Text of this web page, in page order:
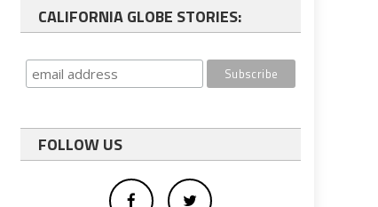
CALIFORNIA GLOBE STORIES:
FOLLOW US